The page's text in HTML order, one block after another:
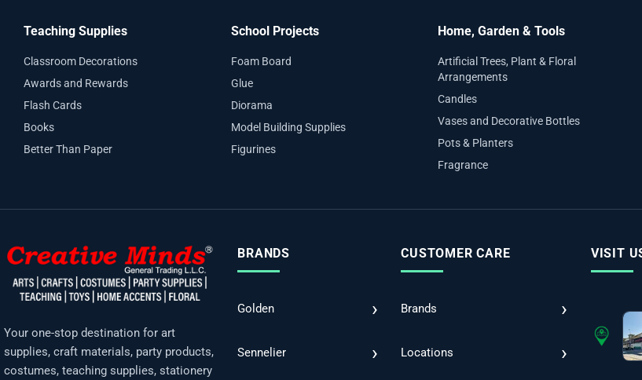
Teaching Supplies
Classroom Decorations
Awards and Rewards
Flash Cards
Books
Better Than Paper
School Projects
Foam Board
Glue
Diorama
Model Building Supplies
Figurines
Home, Garden & Tools
Artificial Trees, Plant & Floral
Arrangements
Candles
Vases and Decorative Bottles
Pots & Planters
Fragrance
Your one-stop destination for art
supplies, craft materials, party products,
costumes, teaching supplies, stationery
BRANDS
Golden ›
Sennelier ›
CUSTOMER CARE
Brands ›
Locations ›
VISIT